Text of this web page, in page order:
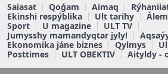
Saiasat Qoǵam Aimaq
Ekinshi respýblika
Ult tarihy
Sport
U magazine
ULT TV
Jumysshy mamandyqtar jyly!
Ekonomika jáne biznes
Qylmys
Posttimes
ULT OBEKTIV Aityldy -